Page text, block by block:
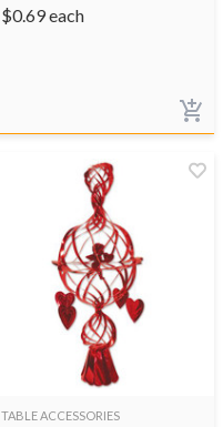
$0.69each
TABLE ACCESSORIES